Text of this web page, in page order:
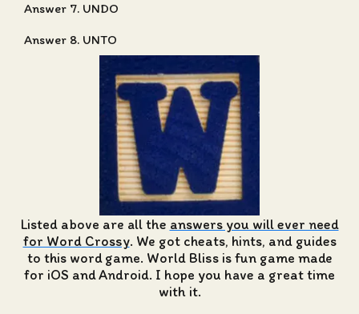
Answer 7. UNDO
Answer 8. UNTO
Listed above are all the answers you will ever need
for Word Crossy. We got cheats, hints, and guides
to this word game. World Bliss is fun game made
for iOS and Android. I hope you have a great time
with it.